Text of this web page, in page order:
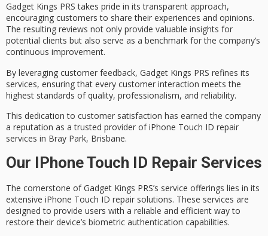
Gadget Kings PRS takes pride in itstransparent approach,
encouraging customers to share their experiences and opinions.
The resulting reviews not only provide valuable insights for
potential clients but also serve as a benchmark for the company’s
continuous improvement.
By leveraging customer feedback, Gadget Kings PRS refines its
services, ensuring that every customer interaction meets the
highest standards of quality, professionalism, and reliability.
This dedication to customer satisfaction has earned the company
a reputation as atrusted provider of iPhone Touch ID repair
services in Bray Park, Brisbane.
Our IPhone Touch ID Repair Services
The cornerstone of Gadget Kings PRS’s service offerings lies in its
extensive iPhone Touch ID repair solutions. These services are
designed to provide users with a reliable and efficient way to
restore their device’s biometric authentication capabilities.